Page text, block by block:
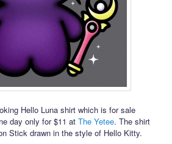
Hello Luna shirt which is for sale
day only for $11 atThe Yetee. The shirt
Stick drawn in the style of Hello Kitty.